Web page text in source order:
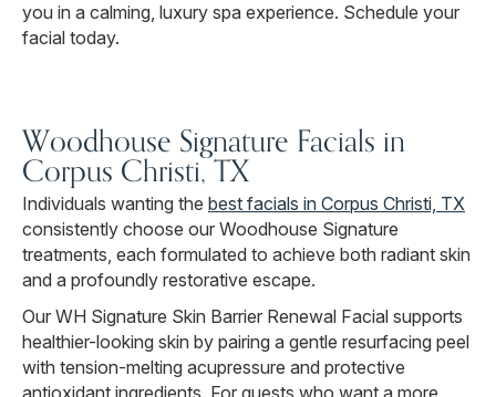
you in a calming, luxury spa experience. Schedule your
facial today.
Woodhouse Signature Facials in
Corpus Christi, TX
Individuals wanting the best facials in Corpus Christi, TX
consistently choose our Woodhouse Signature
treatments, each formulated to achieve both radiant skin
and a profoundly restorative escape.
Our WH Signature Skin Barrier Renewal Facial supports
healthier-looking skin by pairing a gentle resurfacing peel
with tension-melting acupressure and protective